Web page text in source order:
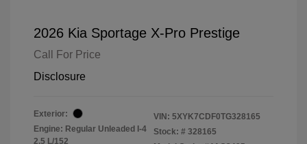
2026 Kia Sportage X-Pro Prestige
Call For Price
Disclosure
Exterior:
Engine: Regular Unleaded I-4
2.5 L/152
VIN: 5XYK7CDF0TG328165
Stock: # 328165